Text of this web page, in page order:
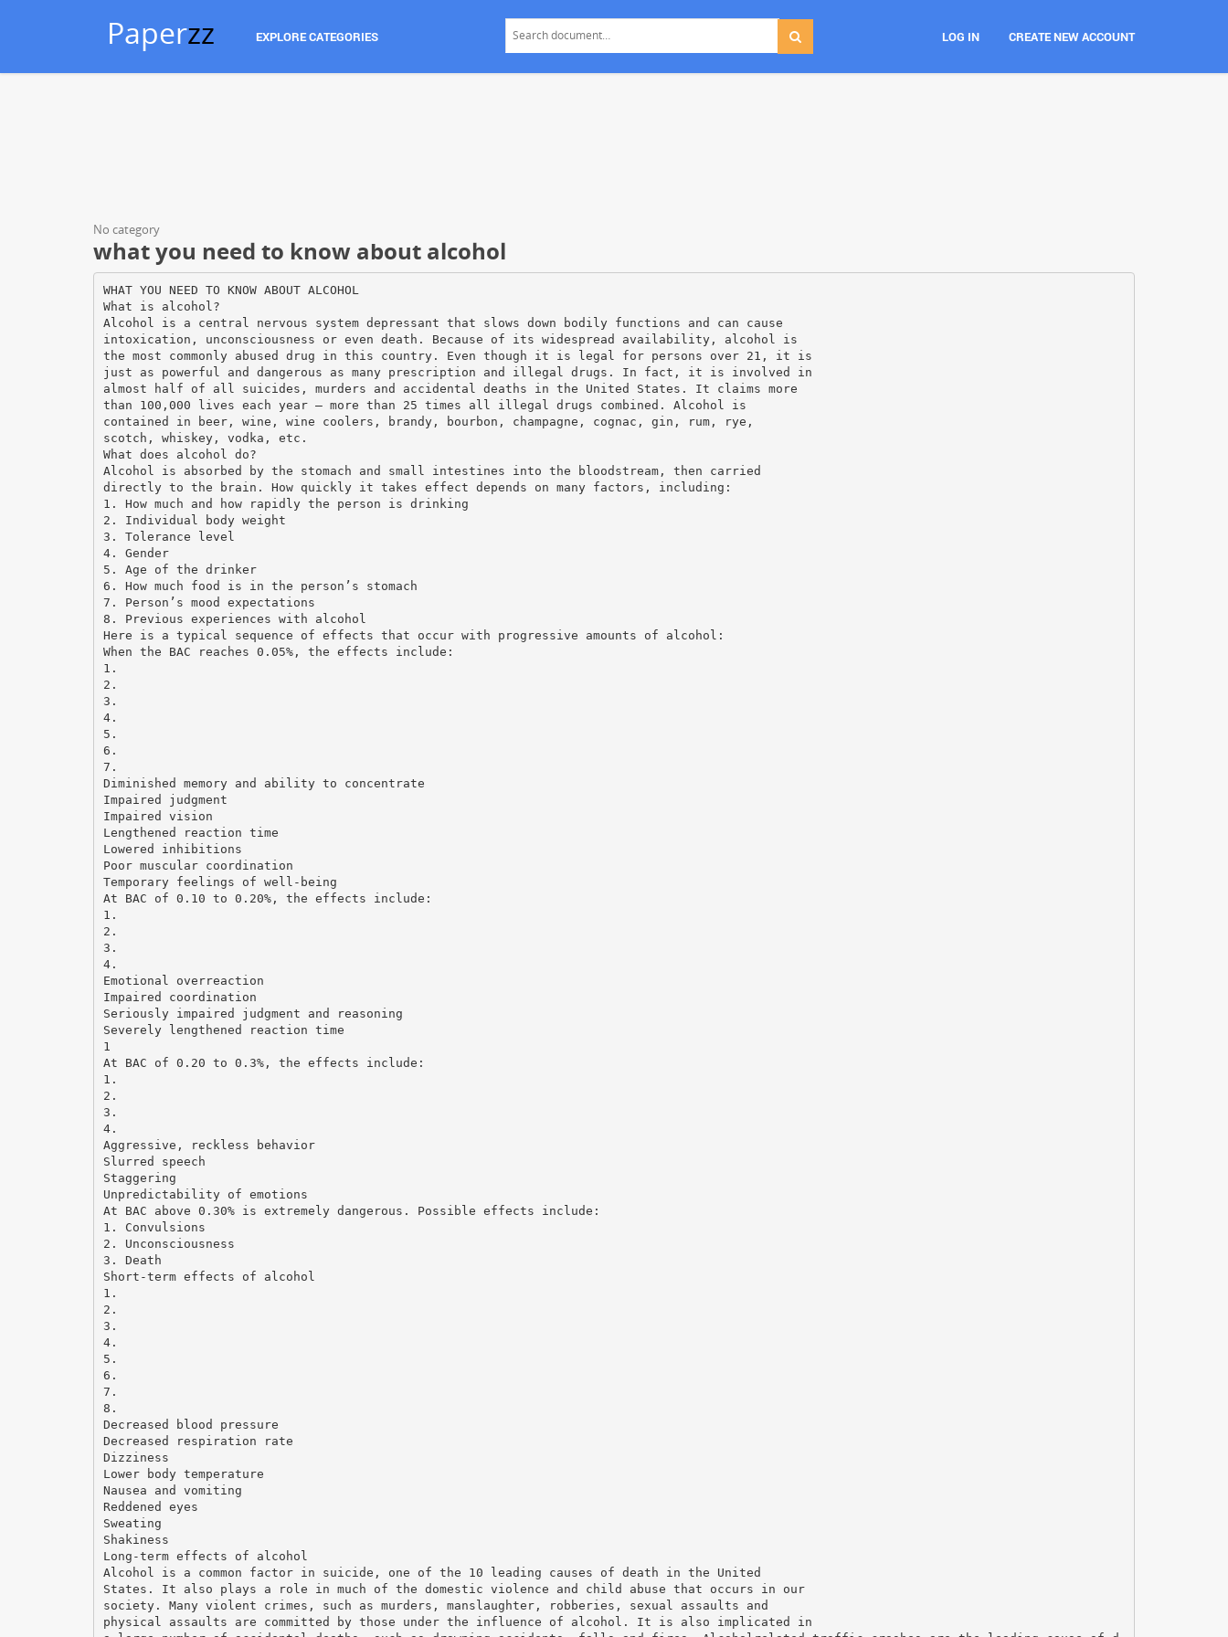
Paperzz EXPLORE CATEGORIES LOG IN CREATE NEW ACCOUNT
No category
what you need to know about alcohol
WHAT YOU NEED TO KNOW ABOUT ALCOHOL
What is alcohol?
Alcohol is a central nervous system depressant that slows down bodily functions and can cause
intoxication, unconsciousness or even death. Because of its widespread availability, alcohol is
the most commonly abused drug in this country. Even though it is legal for persons over 21, it is
just as powerful and dangerous as many prescription and illegal drugs. In fact, it is involved in
almost half of all suicides, murders and accidental deaths in the United States. It claims more
than 100,000 lives each year – more than 25 times all illegal drugs combined. Alcohol is
contained in beer, wine, wine coolers, brandy, bourbon, champagne, cognac, gin, rum, rye,
scotch, whiskey, vodka, etc.
What does alcohol do?
Alcohol is absorbed by the stomach and small intestines into the bloodstream, then carried
directly to the brain. How quickly it takes effect depends on many factors, including:
1. How much and how rapidly the person is drinking
2. Individual body weight
3. Tolerance level
4. Gender
5. Age of the drinker
6. How much food is in the person’s stomach
7. Person’s mood expectations
8. Previous experiences with alcohol
Here is a typical sequence of effects that occur with progressive amounts of alcohol:
When the BAC reaches 0.05%, the effects include:
1.
2.
3.
4.
5.
6.
7.
Diminished memory and ability to concentrate
Impaired judgment
Impaired vision
Lengthened reaction time
Lowered inhibitions
Poor muscular coordination
Temporary feelings of well-being
At BAC of 0.10 to 0.20%, the effects include:
1.
2.
3.
4.
Emotional overreaction
Impaired coordination
Seriously impaired judgment and reasoning
Severely lengthened reaction time
1
At BAC of 0.20 to 0.3%, the effects include:
1.
2.
3.
4.
Aggressive, reckless behavior
Slurred speech
Staggering
Unpredictability of emotions
At BAC above 0.30% is extremely dangerous. Possible effects include:
1. Convulsions
2. Unconsciousness
3. Death
Short-term effects of alcohol
1.
2.
3.
4.
5.
6.
7.
8.
Decreased blood pressure
Decreased respiration rate
Dizziness
Lower body temperature
Nausea and vomiting
Reddened eyes
Sweating
Shakiness
Long-term effects of alcohol
Alcohol is a common factor in suicide, one of the 10 leading causes of death in the United
States. It also plays a role in much of the domestic violence and child abuse that occurs in our
society. Many violent crimes, such as murders, manslaughter, robberies, sexual assaults and
physical assaults are committed by those under the influence of alcohol. It is also implicated in